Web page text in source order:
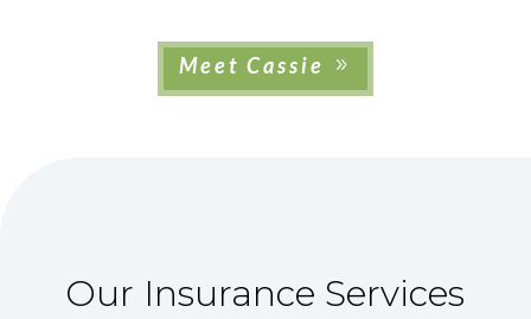
Meet Cassie
Our Insurance Services